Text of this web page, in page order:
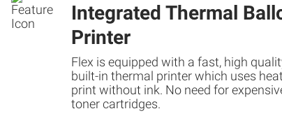
Integrated Thermal
Printer
Flex is equipped with a fast, high
built-in thermal printer which uses
print without ink. No need for
toner cartridges.